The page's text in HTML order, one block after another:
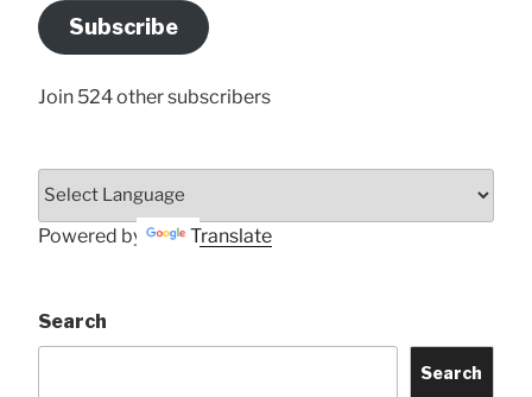
Address
Here
Subscribe
Join 524 other subscribers
Powered by Translate
Search
Search